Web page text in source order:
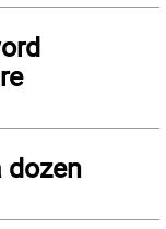
dozen